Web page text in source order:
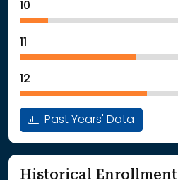
10
11
12
Past Years' Data
Historical Enrollment